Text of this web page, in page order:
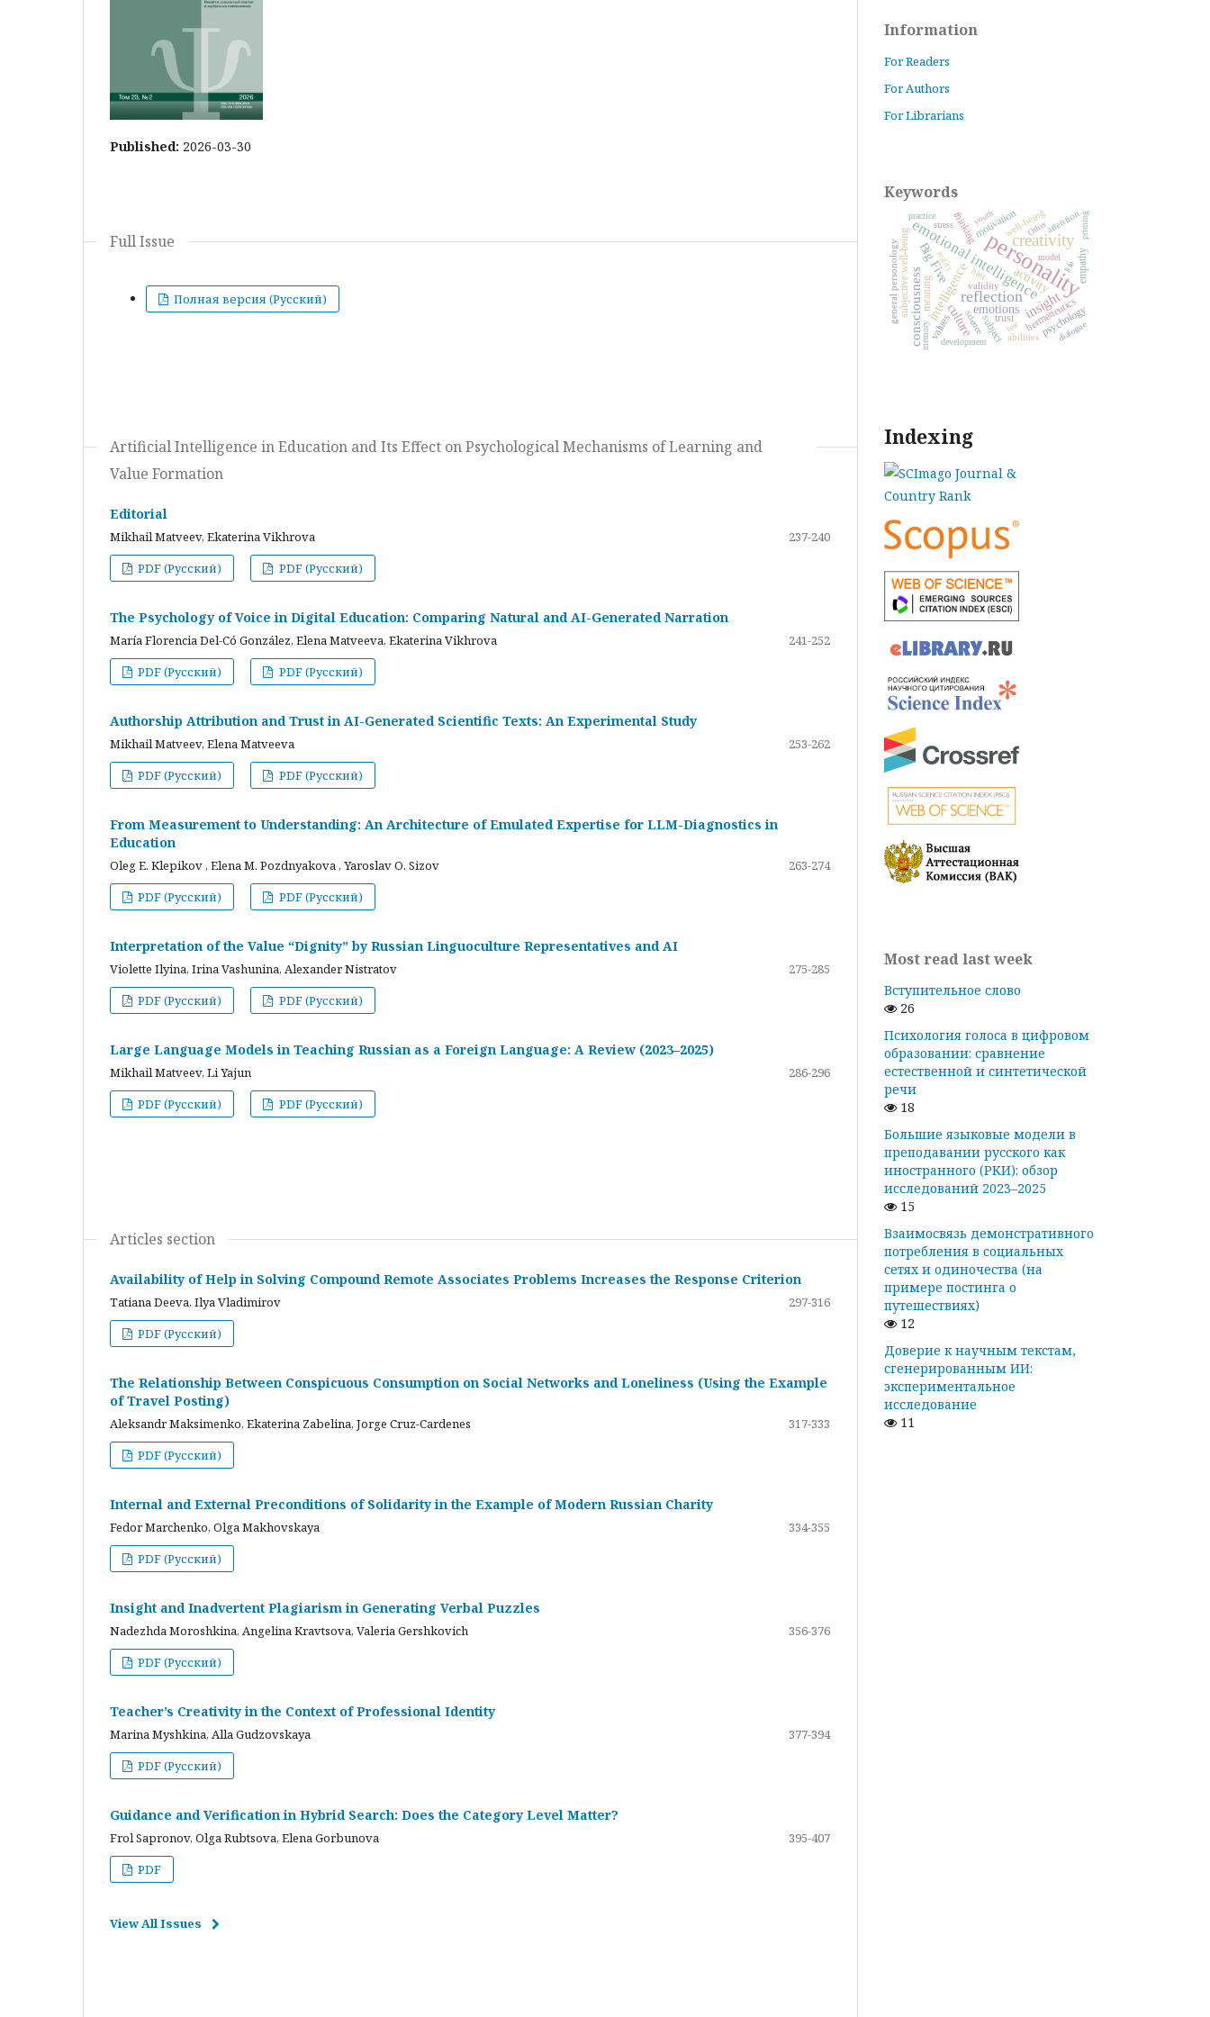
Published: 2026-03-30
Full Issue
Полная версия (Русский)
Artificial Intelligence in Education and Its Effect on Psychological Mechanisms of Learning and
Value Formation
Editorial
Mikhail Matveev, Ekaterina Vikhrova
237-240
PDF (Русский)
PDF (Русский)
The Psychology of Voice in Digital Education: Comparing Natural and AI-Generated Narration
María Florencia Del-Có González, Elena Matveeva, Ekaterina Vikhrova
241-252
PDF (Русский)
PDF (Русский)
Authorship Attribution and Trust in AI-Generated Scientific Texts: An Experimental Study
Mikhail Matveev, Elena Matveeva
253-262
PDF (Русский)
PDF (Русский)
From Measurement to Understanding: An Architecture of Emulated Expertise for LLM-Diagnostics in
Education
Oleg E. Klepikov , Elena M. Pozdnyakova , Yaroslav O. Sizov
263-274
PDF (Русский)
PDF (Русский)
Interpretation of the Value “Dignity” by Russian Linguoculture Representatives and AI
Violette Ilyina, Irina Vashunina, Alexander Nistratov
275-285
PDF (Русский)
PDF (Русский)
Large Language Models in Teaching Russian as a Foreign Language: A Review (2023–2025)
Mikhail Matveev, Li Yajun
286-296
PDF (Русский)
PDF (Русский)
Articles section
Availability of Help in Solving Compound Remote Associates Problems Increases the Response Criterion
Tatiana Deeva, Ilya Vladimirov
297-316
PDF (Русский)
The Relationship Between Conspicuous Consumption on Social Networks and Loneliness (Using the Example
of Travel Posting)
Aleksandr Maksimenko, Ekaterina Zabelina, Jorge Cruz-Cardenes
317-333
PDF (Русский)
Internal and External Preconditions of Solidarity in the Example of Modern Russian Charity
Fedor Marchenko, Olga Makhovskaya
334-355
PDF (Русский)
Insight and Inadvertent Plagiarism in Generating Verbal Puzzles
Nadezhda Moroshkina, Angelina Kravtsova, Valeria Gershkovich
356-376
PDF (Русский)
Teacher’s Creativity in the Context of Professional Identity
Marina Myshkina, Alla Gudzovskaya
377-394
PDF (Русский)
Guidance and Verification in Hybrid Search: Does the Category Level Matter?
Frol Sapronov, Olga Rubtsova, Elena Gorbunova
395-407
PDF
View All Issues
Information
For Readers
For Authors
For Librarians
Keywords
personality
creativity
reflection
emotional intelligence
insight
intelligence
consciousness
Big Five
culture
activity
emotions
motivation
hermeneutics
meaning
psychology
empathy
trust
subjective well-being
values subject
thinking well-being
general personology
attention
validity
abilities
stress
development
model
hint
science
memory
youth
reality
dialogue
practice
Other
fear
life
priming
Indexing
Most read last week
Вступительное слово
26
Психология голоса в цифровом
образовании: сравнение
естественной и синтетической
речи
18
Большие языковые модели в
преподавании русского как
иностранного (РКИ): обзор
исследований 2023–2025
15
Взаимосвязь демонстративного
потребления в социальных
сетях и одиночества (на
примере постинга о
путешествиях)
12
Доверие к научным текстам,
сгенерированным ИИ:
экспериментальное
исследование
11